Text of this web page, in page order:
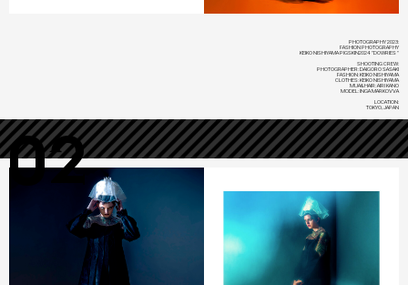
PHOTOGRAPHY 2023:
FASHION PHOTOGRAPHY
KEIKO NISHIYAMA PIGSKIN2024 "DOWRIES"
SHOOTING CREW:
PHOTOGRAPHER: DAIGORO SASAKI
FASHION: KEIKO NISHIYAMA
CLOTHES: KEIKO NISHIYAMA
MUA&HAIR: AIRI KANO
MODEL: INGA MARKOVVA
LOCATION:
TOKYO, JAPAN
02